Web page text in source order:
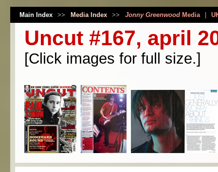
Main Index >> Media Index >> Jonny GreenwoodMedia
Uncut #167, april
[Click images for full size.]